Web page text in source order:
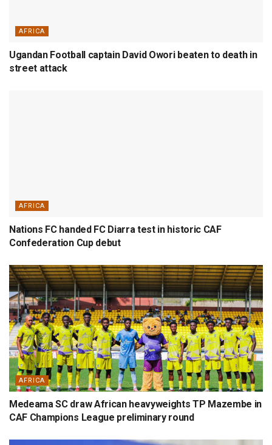
AFRICA
Ugandan Football captain David Owori beaten to death in
street attack
AFRICA
Nations FC handed FC Diarra test in historic CAF
Confederation Cup debut
AFRICA
Medeama SC draw African heavyweights TP Mazembe in
CAF Champions League preliminary round